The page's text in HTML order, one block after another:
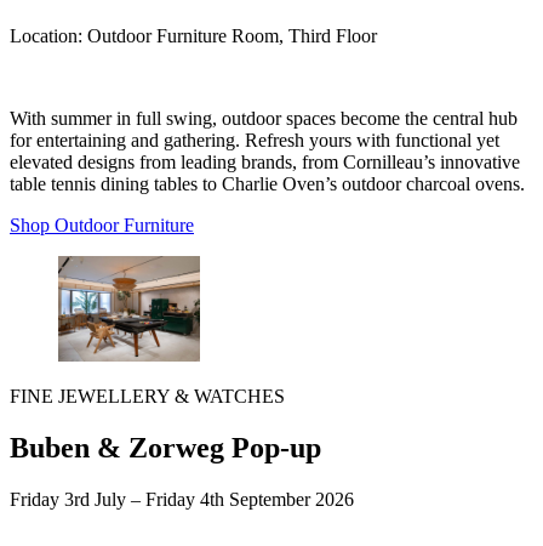
Location: Outdoor Furniture Room, Third Floor
With summer in full swing, outdoor spaces become the central hub
for entertaining and gathering. Refresh yours with functional yet
elevated designs from leading brands, from Cornilleau’s innovative
table tennis dining tables to Charlie Oven’s outdoor charcoal ovens.
Shop Outdoor Furniture
FINE JEWELLERY & WATCHES
Buben & Zorweg Pop-up
Friday 3rd July – Friday 4th September 2026